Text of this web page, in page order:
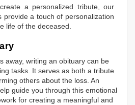
a personalized tribute, our
provide a touch of personalization
life of the deceased.
away, writing an obituary can be
tasks. It serves as both a tribute
others about the loss. An
guide you through this emotional
for creating a meaningful and